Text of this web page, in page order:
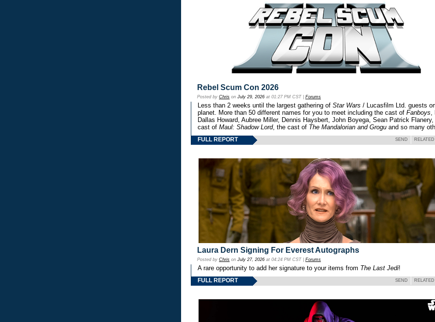
Rebel Scum Con 2026
Posted by Chris on July 29, 2026 at 01:27 PM CST | Forums
Less than 2 weeks until the largest gathering of Star Wars / Lucasfilm Ltd. guests
planet. More than 50 different names for you to meet including the cast of Fanboys
Dallas Howard, Aubree Miller, Dennis Haysbert, John Boyega, Sean Patrick Flanery,
cast of Maul: Shadow Lord, the cast of The Mandalorian and Grogu and so many
FULL REPORT SEND
Laura Dern Signing For Everest Autographs
Posted by Chris on July 27, 2026 at 04:24 PM CST | Forums
A rare opportunity to add her signature to your items from The Last Jedi!
FULL REPORT SEND